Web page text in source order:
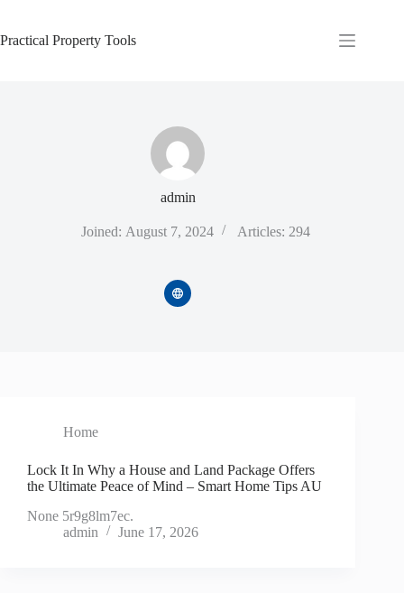
content
Practical Property Tools
admin
Joined: August 7, 2024 Articles: 294
Home
Lock It In Why a House and Land Package Offers
the Ultimate Peace of Mind – Smart Home Tips AU
None 5r9g8lm7ec.
admin
June 17, 2026